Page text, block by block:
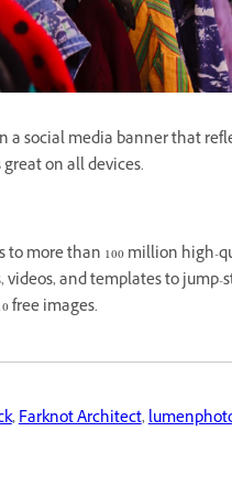
a social media banner that
on all devices.
to more than 100 million high-
and templates to jump-
free images.
,Farknot Architect,